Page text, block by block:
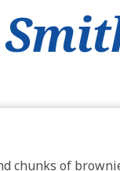
chunks of